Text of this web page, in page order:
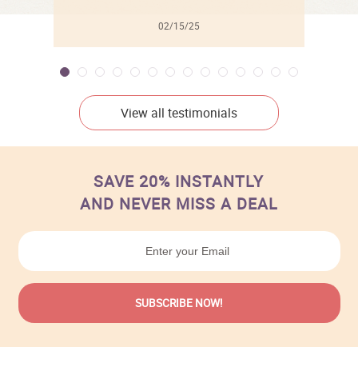
02/15/25
View all testimonials
SAVE 20% INSTANTLY
AND NEVER MISS A DEAL